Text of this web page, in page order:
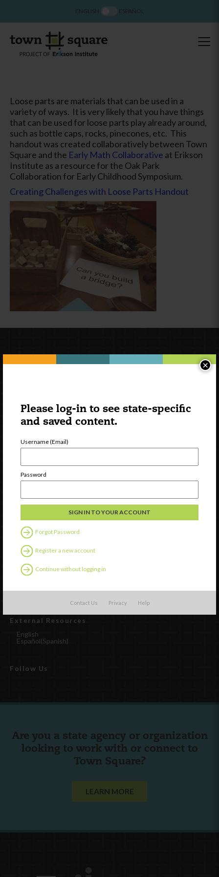
Please log-in to see state-specific
and saved content.
Username (Email)
Password
Forgot Password
Register a new account
Continue without logging in
Contact Us Privacy Help
×
Loose parts are materials that can be used in a
variety of ways. It is very likely that you have things
that can be used for loose parts play already around,
such as bottle caps, rocks, pinecones, etc. This
handout was created collaboratively between Town
Square and the Early Math Collaborative at Erikson
Institute as a resource for the Oak Park
Collaboration for Early Childhood Symposium.
Creating Challenges with Loose Parts Handout
Newsletter Signup
Watch
Discover
Contact Us
External Resources
English
Español(Spanish)
Follow Us
Are you a state agency or organization
looking to work with or connect to
Town Square?
LEARN MORE